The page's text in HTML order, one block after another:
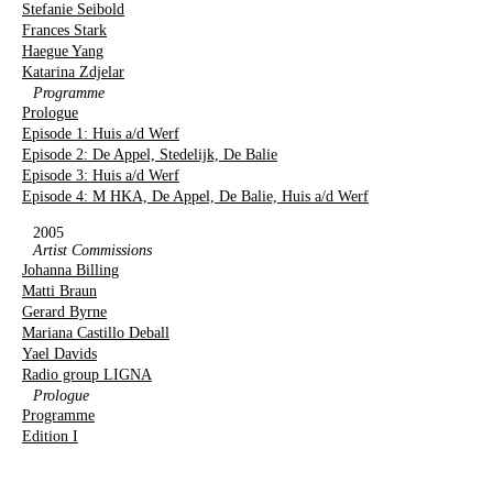
Stefanie Seibold
Frances Stark
Haegue Yang
Katarina Zdjelar
Programme
Prologue
Episode 1: Huis a/d Werf
Episode 2: De Appel, Stedelijk, De Balie
Episode 3: Huis a/d Werf
Episode 4: M HKA, De Appel, De Balie, Huis a/d Werf
2005
Artist Commissions
Johanna Billing
Matti Braun
Gerard Byrne
Mariana Castillo Deball
Yael Davids
Radio group LIGNA
Prologue
Programme
Edition I